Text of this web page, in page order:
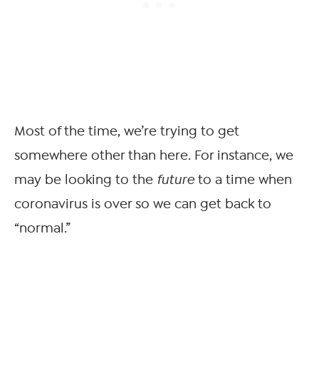
Most of the time, we’re trying to get
somewhere other than here. For instance, we
may be looking to the futureto a time when
coronavirus is over so we can get back to
“normal.”